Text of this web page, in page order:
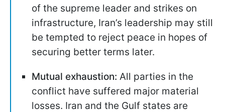
of the supreme leader and strikes on
infrastructure, Iran’s leadership may still
be tempted to reject peace in hopes of
securing better terms later.
Mutual exhaustion: All parties in the
conflict have suffered major material
losses. Iran and the Gulf states are